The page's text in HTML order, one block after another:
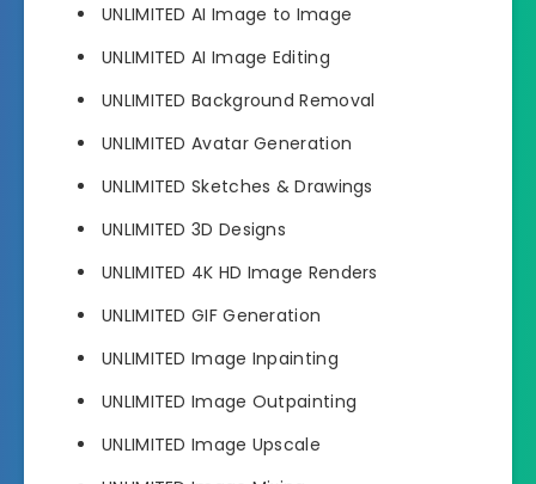
UNLIMITED AI Image to Image
UNLIMITED AI Image Editing
UNLIMITED Background Removal
UNLIMITED Avatar Generation
UNLIMITED Sketches & Drawings
UNLIMITED 3D Designs
UNLIMITED 4K HD Image Renders
UNLIMITED GIF Generation
UNLIMITED Image Inpainting
UNLIMITED Image Outpainting
UNLIMITED Image Upscale